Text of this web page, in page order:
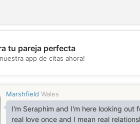
💖
💕
tu pareja perfecta
app de citas ahora!
Marshfield Wales
I'm Seraphim and I'm here looking out
real love once and I mean real